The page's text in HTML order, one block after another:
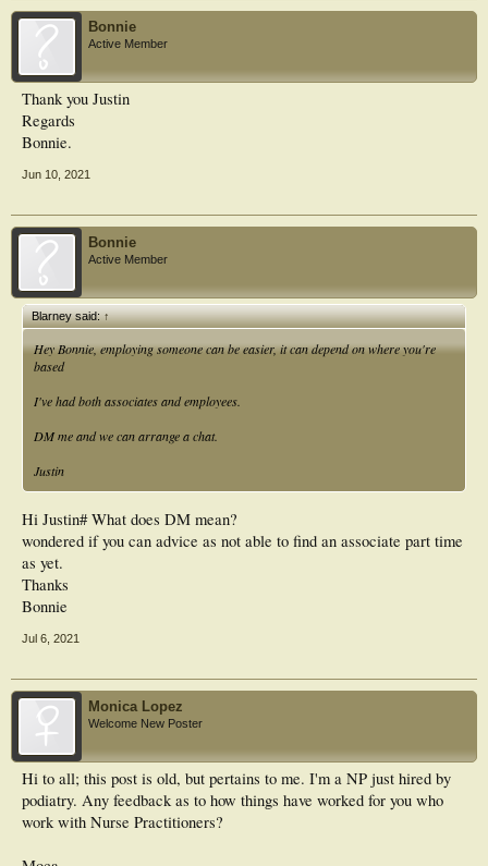
Bonnie
Active Member
Thank you Justin
Regards
Bonnie.
Jun 10, 2021
Bonnie
Active Member
Blarney said:↑
Hey Bonnie, employing someone can be easier, it can depend on where you're
based
I've had both associates and employees.
DM me and we can arrange a chat.
Justin
Hi Justin# What does DM mean?
wondered if you can advice as not able to find an associate part time
as yet.
Thanks
Bonnie
Jul 6, 2021
Monica Lopez
Welcome New Poster
Hi to all; this post is old, but pertains to me. I'm a NP just hired by
podiatry. Any feedback as to how things have worked for you who
work with Nurse Practitioners?